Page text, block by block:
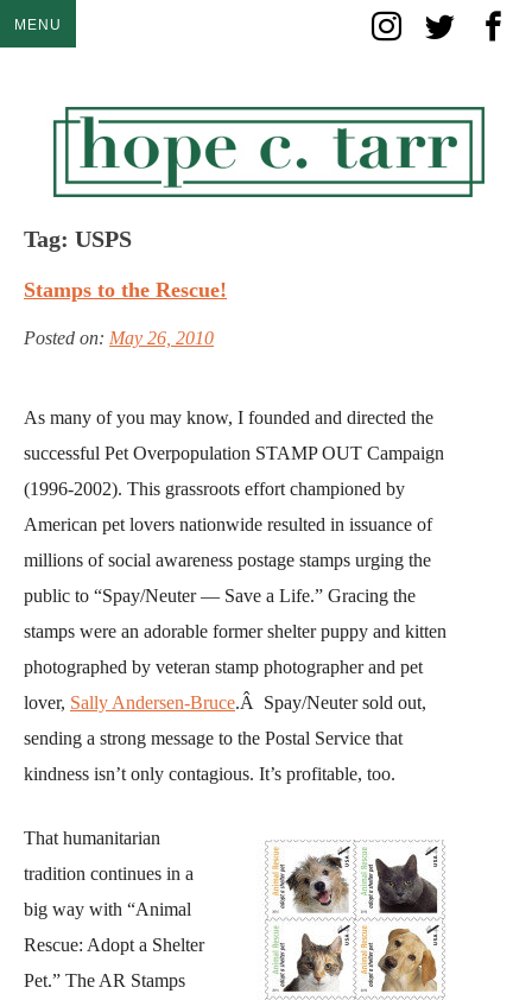
MENU
Tag: USPS
Stamps to the Rescue!
Posted on: May 26, 2010
As many of you may know, I founded and directed the
successful Pet Overpopulation STAMP OUT Campaign
(1996-2002). This grassroots effort championed by
American pet lovers nationwide resulted in issuance of
millions of social awareness postage stamps urging the
public to “Spay/Neuter — Save a Life.” Gracing the
stamps were an adorable former shelter puppy and kitten
photographed by veteran stamp photographer and pet
lover, Sally Andersen-Bruce.Â Spay/Neuter sold out,
sending a strong message to the Postal Service that
kindness isn’t only contagious. It’s profitable, too.
That humanitarian
tradition continues in a
big way with “Animal
Rescue: Adopt a Shelter
Pet.” The AR Stamps